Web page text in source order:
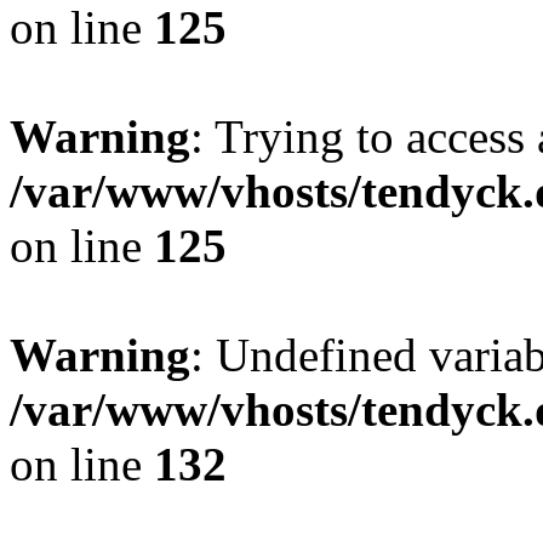
on line 125
Warning: Trying to
/var/www/vhosts/
on line 125
Warning: Undefined
/var/www/vhosts/
on line 132